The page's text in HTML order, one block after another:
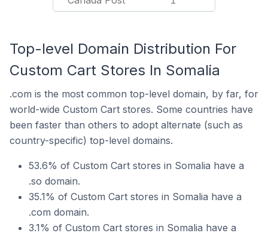
Top-level Domain Distribution For
Custom Cart Stores In Somalia
.com is the most common top-level domain, by far, for
world-wide Custom Cart stores. Some countries have
been faster than others to adopt alternate (such as
country-specific) top-level domains.
53.6% of Custom Cart stores in Somalia have a
.so domain.
35.1% of Custom Cart stores in Somalia have a
.com domain.
3.1% of Custom Cart stores in Somalia have a